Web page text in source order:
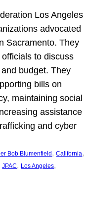
Los Angeles
advocated
Sacramento. They
to discuss
budget. They
bills on
maintaining social
assistance
and cyber
Bob Blumenfield , California
JPAC, Los Angeles